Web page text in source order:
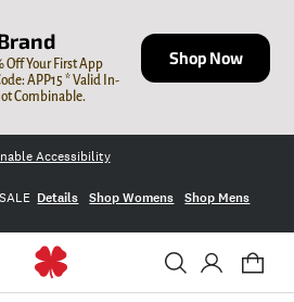
Off Your First App
APP15 * Valid In-
Combinable.
Shop Now
Accessibility
Details Shop Womens Shop Mens